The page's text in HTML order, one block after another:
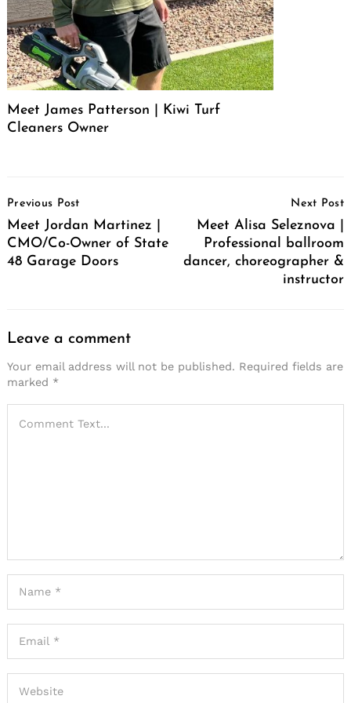
Meet James Patterson | Kiwi Turf
Cleaners Owner
Navigation
Previous Post
Meet Jordan Martinez |
CMO/Co-Owner of State
48 Garage Doors
Next Post
Meet Alisa Seleznova |
Professional ballroom
dancer, choreographer &
instructor
Leave a comment
Your email address will not be published. Required fields are
marked *